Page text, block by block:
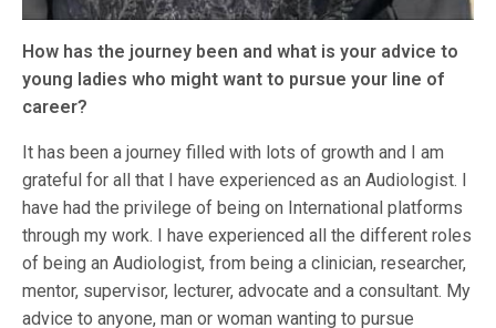
How has the journey been and what is your advice to
young ladies who might want to pursue your line of
career?
It has been a journey filled with lots of growth and I am
grateful for all that I have experienced as an Audiologist. I
have had the privilege of being on International platforms
through my work. I have experienced all the different roles
of being an Audiologist, from being a clinician, researcher,
mentor, supervisor, lecturer, advocate and a consultant. My
advice to anyone, man or woman wanting to pursue